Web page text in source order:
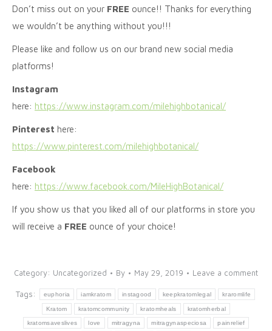
Don’t miss out on your FREE ounce!! Thanks for everything
we wouldn’t be anything without you!!!
Please like and follow us on our brand new social media
platforms!
Instagram
here: https://www.instagram.com/milehighbotanical/
Pinterest here:
https://www.pinterest.com/milehighbotanical/
Facebook
here: https://www.facebook.com/MileHighBotanical/
If you show us that you liked all of our platforms in store you
will receive a FREE ounce of your choice!
Category: Uncategorized By May 29, 2019 Leave a comment
Tags: euphoria iamkratom instagood keepkratomlegal kraromlife
Kratom kratomcommunity kratomheals kratomherbal
kratomsaveslives love mitragyna mitragynaspeciosa painrelief